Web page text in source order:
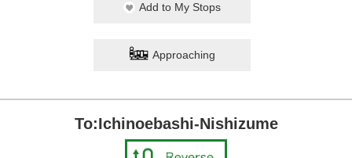
Add to My Stops
Approaching
To:Ichinoebashi-Nishizume